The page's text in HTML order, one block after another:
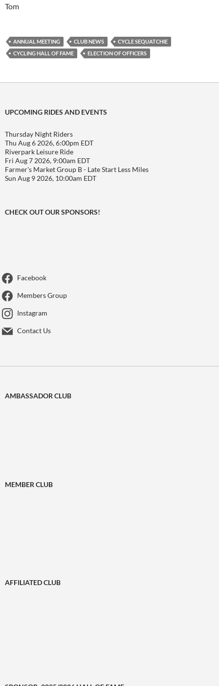
Tom
ANNUAL MEETING CLUB NEWS
CYCLE SEQUATCHIE
CYCLING HALL OF FAME
ELECTION OF OFFICERS
UPCOMING RIDES AND EVENTS
Thursday Night Riders
Thu Aug 6 2026, 6:00pm EDT
Riverpark Leisure Ride
Fri Aug 7 2026, 9:00am EDT
Farmer's Market Group B - Late Start Less Miles
Sun Aug 9 2026, 10:00am EDT
CHECK OUT OUR SPONSORS!
Facebook
Members Group
Instagram
Contact Us
AMBASSADOR CLUB
MEMBER CLUB
AFFILIATED CLUB